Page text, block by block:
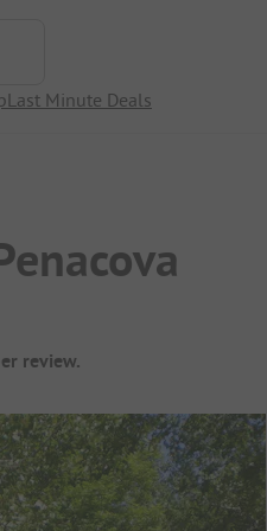
Last Minute Deals
review.